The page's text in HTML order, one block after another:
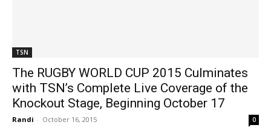
TSN
The RUGBY WORLD CUP 2015 Culminates
with TSN’s Complete Live Coverage of the
Knockout Stage, Beginning October 17
Randi - October 16, 2015 0